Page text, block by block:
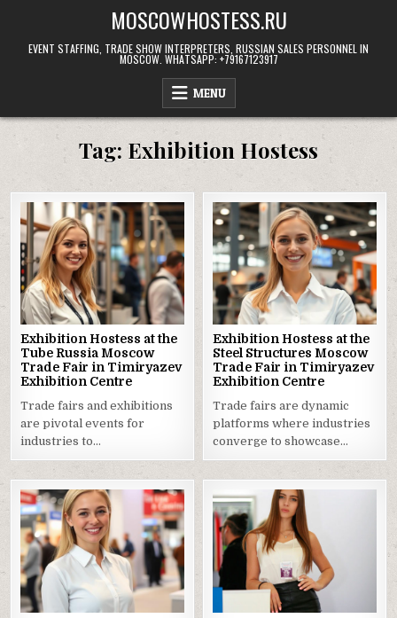
content
MOSCOWHOSTESS.RU
EVENT STAFFING, TRADE SHOW INTERPRETERS, RUSSIAN SALES PERSONNEL IN
MOSCOW. WHATSAPP: +79167123917
MENU
Tag:Exhibition Hostess
Exhibition Hostess at the
Tube Russia Moscow
Trade Fair in Timiryazev
Exhibition Centre
Trade fairs and exhibitions
are pivotal events for
industries to…
Exhibition Hostess at the
Steel Structures Moscow
Trade Fair in Timiryazev
Exhibition Centre
Trade fairs are dynamic
platforms where industries
converge to showcase…